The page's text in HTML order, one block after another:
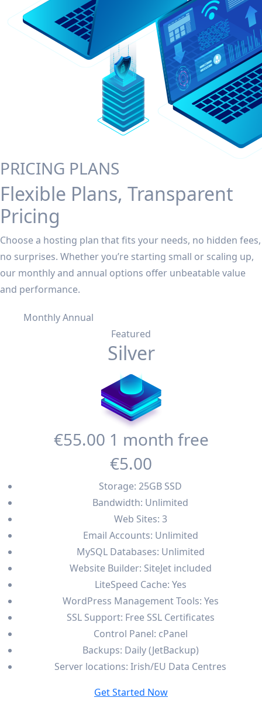
PRICING PLANS
Flexible Plans, Transparent
Pricing
Choose a hosting plan that fits your needs, no hidden fees,
no surprises. Whether you’re starting small or scaling up,
our monthly and annual options offer unbeatable value
and performance.
MonthlyAnnual
Featured
Silver
€55.00 1 month free
€5.00
Storage: 25GB SSD
Bandwidth: Unlimited
Web Sites: 3
Email Accounts: Unlimited
MySQL Databases: Unlimited
Website Builder: SiteJet included
LiteSpeed Cache: Yes
WordPress Management Tools: Yes
SSL Support: Free SSL Certificates
Control Panel: cPanel
Backups: Daily (JetBackup)
Server locations: Irish/EU Data Centres
Get Started Now